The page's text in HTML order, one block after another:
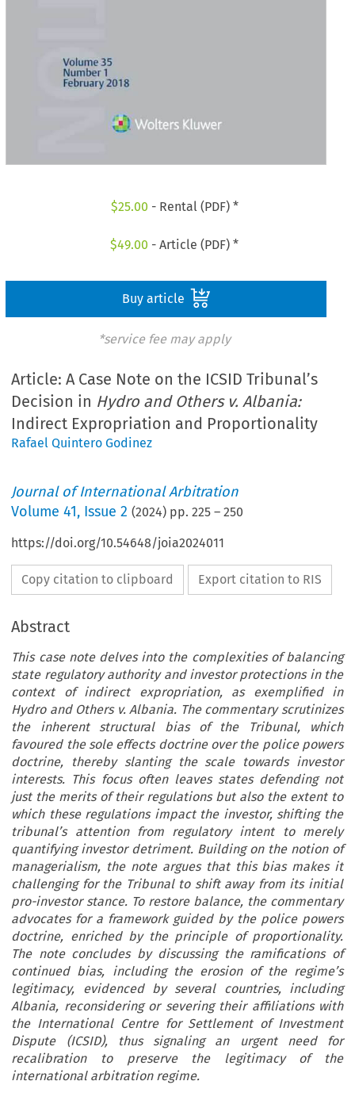
$25.00 - Rental (PDF) *
$49.00 - Article (PDF) *
Buy article
*service fee may apply
Article: A Case Note on the ICSID Tribunal’s
Decision in Hydro and Others v. Albania:
Indirect Expropriation and Proportionality
Rafael Quintero Godinez
Journal of International Arbitration
Volume41, Issue 2 (2024) pp.225 –250
https://doi.org/10.54648/joia2024011
Copy citation to clipboard Export citation to RIS
Abstract
This case note delves into the complexities of balancing
state regulatory authority and investor protections in the
context of indirect expropriation, as exemplified in
Hydro and Others v. Albania. The commentary scrutinizes
the inherent structural bias of the Tribunal, which
favoured the sole effects doctrine over the police powers
doctrine, thereby slanting the scale towards investor
interests. This focus often leaves states defending not
just the merits of their regulations but also the extent to
which these regulations impact the investor, shifting the
tribunal’s attention from regulatory intent to merely
quantifying investor detriment. Building on the notion of
managerialism, the note argues that this bias makes it
challenging for the Tribunal to shift away from its initial
pro-investor stance. To restore balance, the commentary
advocates for a framework guided by the police powers
doctrine, enriched by the principle of proportionality.
The note concludes by discussing the ramifications of
continued bias, including the erosion of the regime’s
legitimacy, evidenced by several countries, including
Albania, reconsidering or severing their affiliations with
the International Centre for Settlement of Investment
Dispute (ICSID), thus signaling an urgent need for
recalibration to preserve the legitimacy of the
international arbitration regime.